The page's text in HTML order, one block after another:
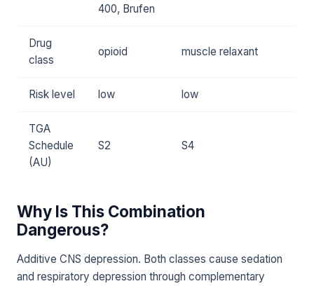
400, Brufen
Drug
class
opioid muscle relaxant
Risk level low low
TGA
Schedule
(AU)
S2 S4
Why Is This Combination
Dangerous?
Additive CNS depression. Both classes cause sedation
and respiratory depression through complementary